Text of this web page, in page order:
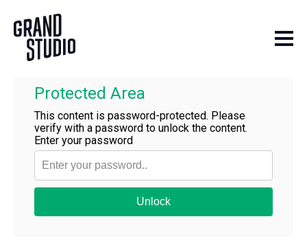
Protected Area
This content is password-protected. Please
verify with a password to unlock the content.
Enter your password
Unlock